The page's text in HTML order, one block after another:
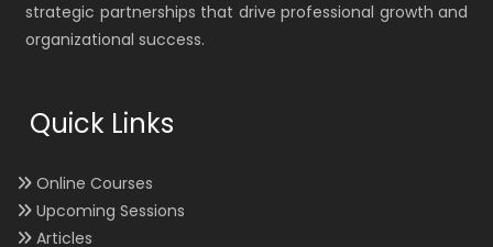
strategic partnerships that drive professional growth and
organizational success.
Quick Links
Online Courses
Upcoming Sessions
Articles